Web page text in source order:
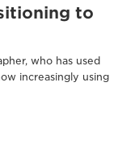
to
who has used
increasingly using